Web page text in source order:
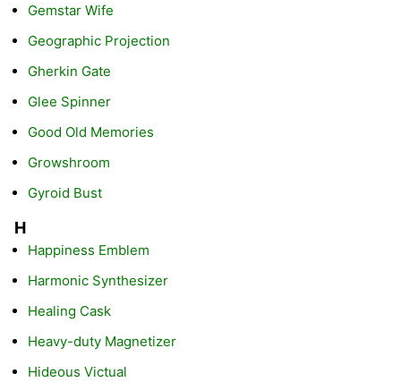
Gemstar Wife
Geographic Projection
Gherkin Gate
Glee Spinner
Good Old Memories
Growshroom
Gyroid Bust
H
Happiness Emblem
Harmonic Synthesizer
Healing Cask
Heavy-duty Magnetizer
Hideous Victual